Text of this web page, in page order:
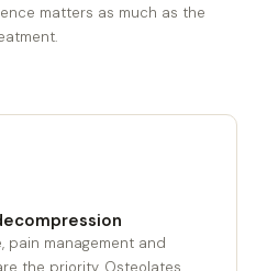
matters as much as the
pain management and
the priority. Osteolates